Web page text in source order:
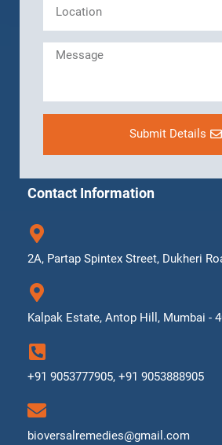
Submit Details
Contact Information
2A, Partap Spintex Street, Dukheri
Kalpak Estate, Antop Hill, Mumbai -
+91 9053777905, +91 9053888905
bioversalremedies@gmail.com